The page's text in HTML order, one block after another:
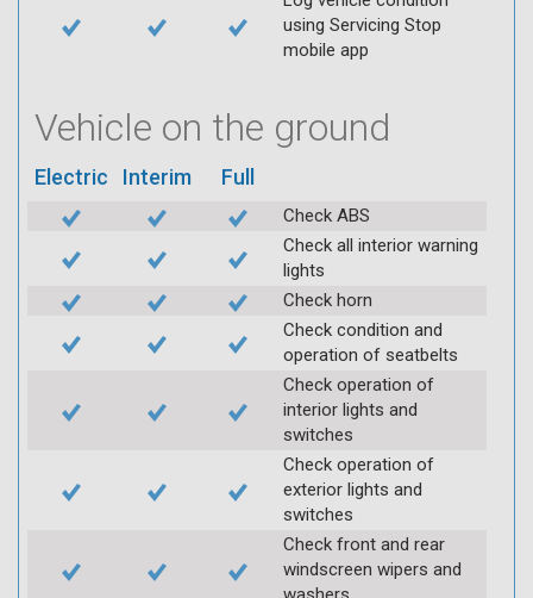
using Servicing Stop
mobile app
Vehicle on the ground
Electric Interim Full
Check ABS
Check all interior warning
lights
Check horn
Check condition and
operation of seatbelts
Check operation of
interior lights and
switches
Check operation of
exterior lights and
switches
Check front and rear
windscreen wipers and